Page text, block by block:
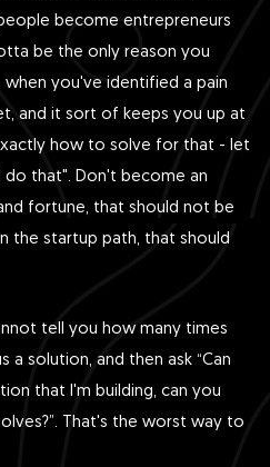
become entrepreneurs
be the only reason you
you've identified a pain
and it sort of keeps you up at
how to solve for that - let
do that". Don't become an
fortune, that should not be
the startup path, that should
tell you how many times
solution, and then ask “Can
that I'm building, can you
That's the worst way to